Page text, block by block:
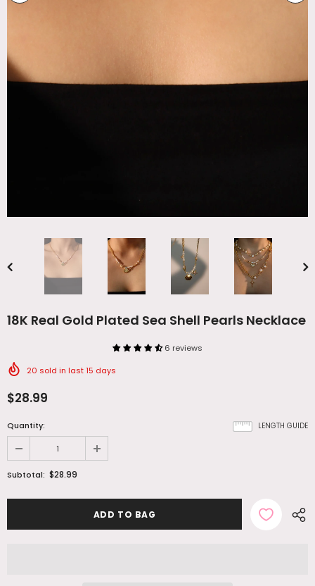
18K Real Gold Plated Sea Shell Pearls Necklace
6 reviews
20 sold in last15 days
$28.99
LENGTH GUIDE
Quantity:
Subtotal: $28.99